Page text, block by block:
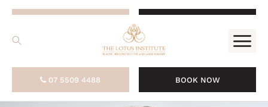
07 5509 4488 BOOK NOW